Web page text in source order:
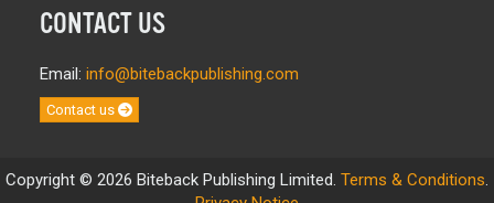
CONTACT US
Email: info@bitebackpublishing.com
Contact us
Copyright © 2026 Biteback Publishing Limited. Terms & Conditions.